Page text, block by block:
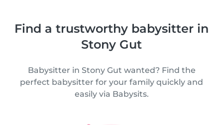
Find a trustworthy babysitter in
Stony Gut
Babysitter in Stony Gut wanted? Find the
perfect babysitter for your family quickly and
easily via Babysits.